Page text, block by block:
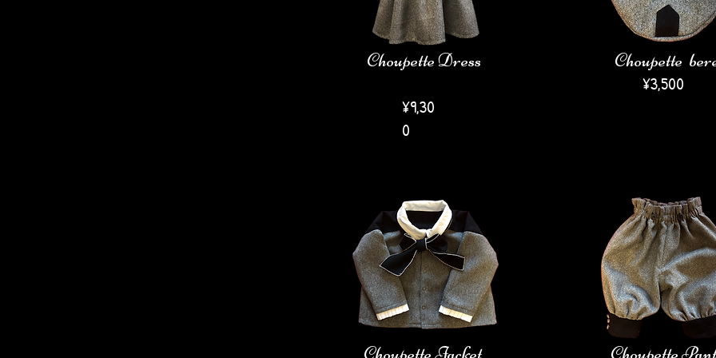
Choupette Dress
¥9,30
0
Choupette
​¥3,500